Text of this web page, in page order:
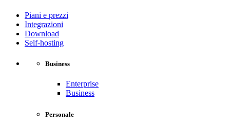
Piani e prezzi
Integrazioni
Download
Self-hosting
Business
Enterprise
Business
Personale